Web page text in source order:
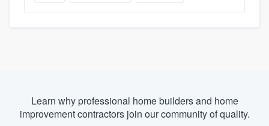
Learn why professional home builders and home
improvement contractors join our community of quality.